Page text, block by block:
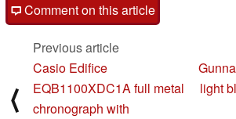
Comment on this article
⟨
Previous article
Casio Edifice
EQB1100XDC1A full metal
chronograph with
light